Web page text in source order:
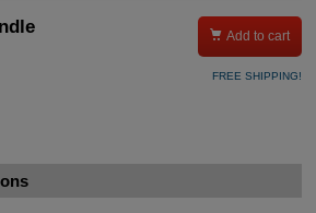
 Add to cart
FREE SHIPPING!